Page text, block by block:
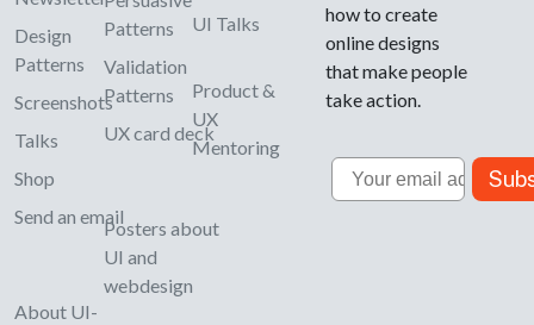
Design
Patterns
Screenshots
Talks
Shop
Send an email
About UI-
Patterns
Validation
Patterns
UX card deck
Posters about
UI and
webdesign
UI Talks
Product &
UX
Mentoring
how to create
online designs
that make people
take action.
Email